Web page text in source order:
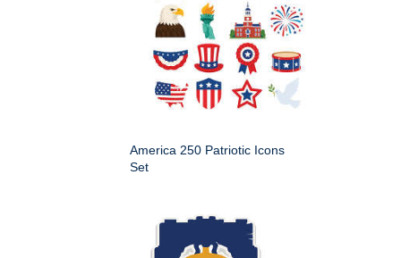
America 250 Patriotic Icons
Set